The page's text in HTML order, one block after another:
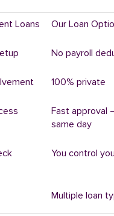
Loans Our Loan
No payroll
100% private
Fast approval
same day
You control
Multiple loan